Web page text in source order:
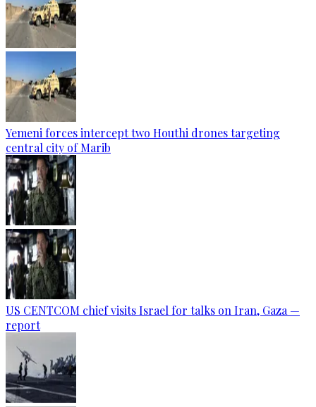
Yemeni forces intercept two Houthi drones targeting
central city of Marib
US CENTCOM chief visits Israel for talks on Iran, Gaza —
report